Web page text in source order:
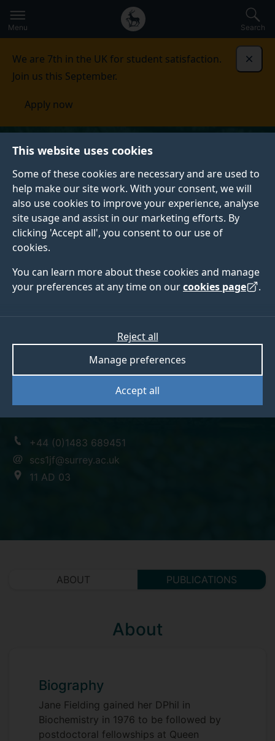
This website uses cookies
Some of these cookies are necessary and are used to
help make our site work. With your consent, we will
also use cookies to improve your experience, analyse
site usage and assist in our marketing efforts. By
clicking 'Accept all', you consent to our use of
cookies.
You can learn more about these cookies and manage
your preferences at any time on ourcookies page .
Accept all
Manage preferences
Reject all
to
main
Secondary
navigation
Global
main
Menu Search
We are 7th in the UK for student satisfaction.
Join us this September.
Apply now
Dr Jane Fielding
+44 (0)1483 689451
scs1jf@surrey.ac.uk
11 AD 03
ABOUT PUBLICATIONS
About
Biography
Jane Fielding gained her DPhil in
Biochemistry in 1976 to be followed by
postdoctoral fellowships at Queen